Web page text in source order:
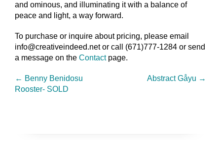
and ominous, and illuminating it with a balance of
peace and light, a way forward.
To purchase or inquire about pricing, please email
info@creativeindeed.net or call (671)777-1284 or send
a message on the Contactpage.
← Benny Benidosu
Rooster- SOLD
Abstract Gåyu →